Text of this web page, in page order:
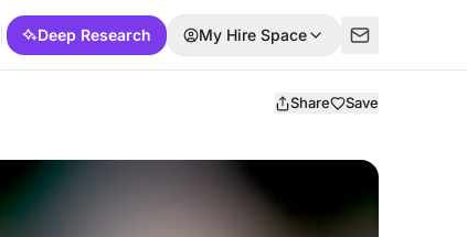
Deep Research My Hire Space
Share Save